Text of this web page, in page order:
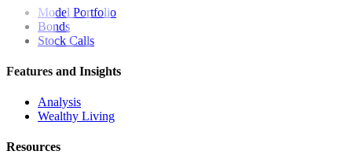
Model Portfolio
Bonds
Stock Calls
Features and Insights
Analysis
Wealthy Living
Resources